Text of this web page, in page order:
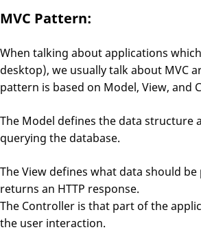
MVC Pattern:
When talking about applications
desktop), we usually talk about MVC
pattern is based on Model, View, and
The Model defines the data structure
querying the database.
The View defines what data should
returns an HTTP response.
The Controller is that part of the
the user interaction.